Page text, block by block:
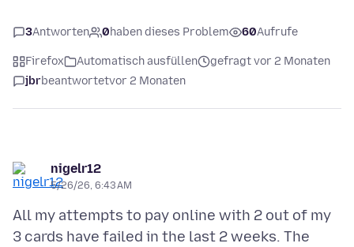
3Antworten 0haben dieses Problem 60Aufrufe
Firefox Automatisch ausfüllen
gefragt vor 2 Monaten
jbrbeantwortetvor 2 Monaten
nigelr12
5/26/26, 6:43 AM
All my attempts to pay online with 2 out of my
3 cards have failed in the last 2 weeks. The